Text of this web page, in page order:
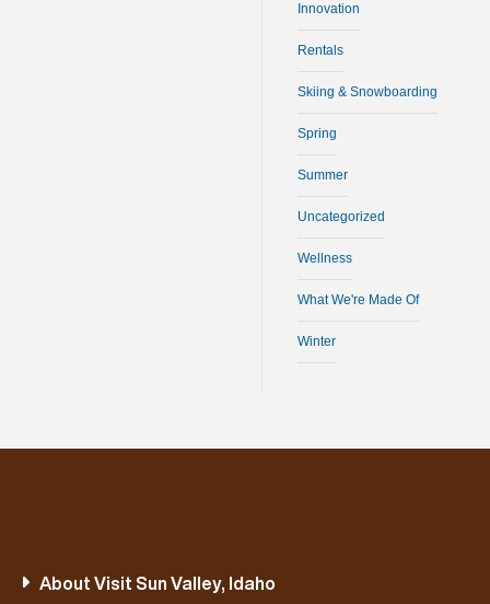
Innovation
Rentals
Skiing & Snowboarding
Spring
Summer
Uncategorized
Wellness
What We're Made Of
Winter
About Visit Sun Valley, Idaho